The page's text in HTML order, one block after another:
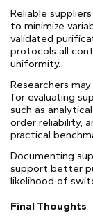
Reliable
to minimize
validated
protocols all
uniformity.
Researchers
for evaluating
such as
order reliability,
practical
Documenting
support better
likelihood of
Final Thoughts